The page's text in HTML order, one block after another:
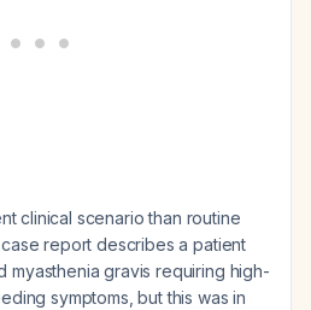
clinical scenario than routine
report describes a patient
myasthenia gravis requiring high-
symptoms, but this was in